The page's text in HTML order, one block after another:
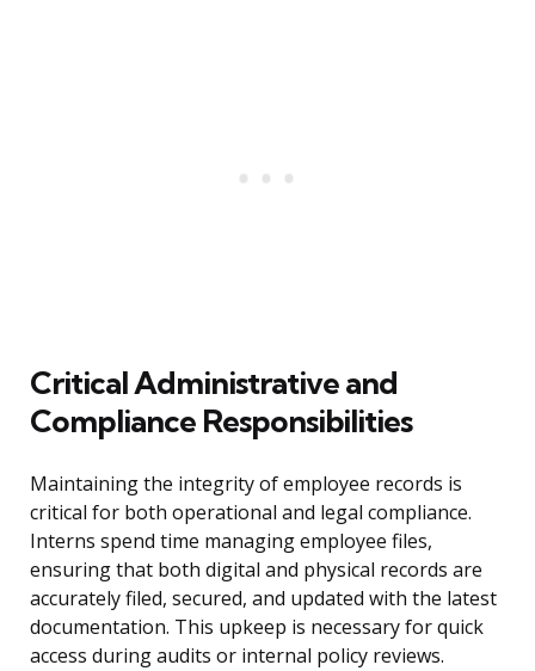
Critical Administrative and
Compliance Responsibilities
Maintaining the integrity of employee records is
critical for both operational and legal compliance.
Interns spend time managing employee files,
ensuring that both digital and physical records are
accurately filed, secured, and updated with the latest
documentation. This upkeep is necessary for quick
access during audits or internal policy reviews.